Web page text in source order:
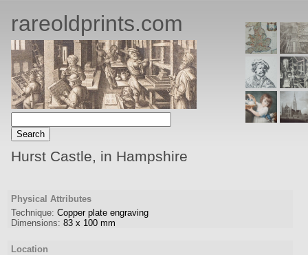
rareoldprints.com
Hurst Castle, in Hampshire
Physical Attributes
Technique: Copper plate engraving
Dimensions: 83 x 100 mm
Location